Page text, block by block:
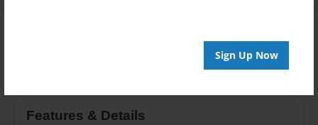
Sign Up Now
Features & Details